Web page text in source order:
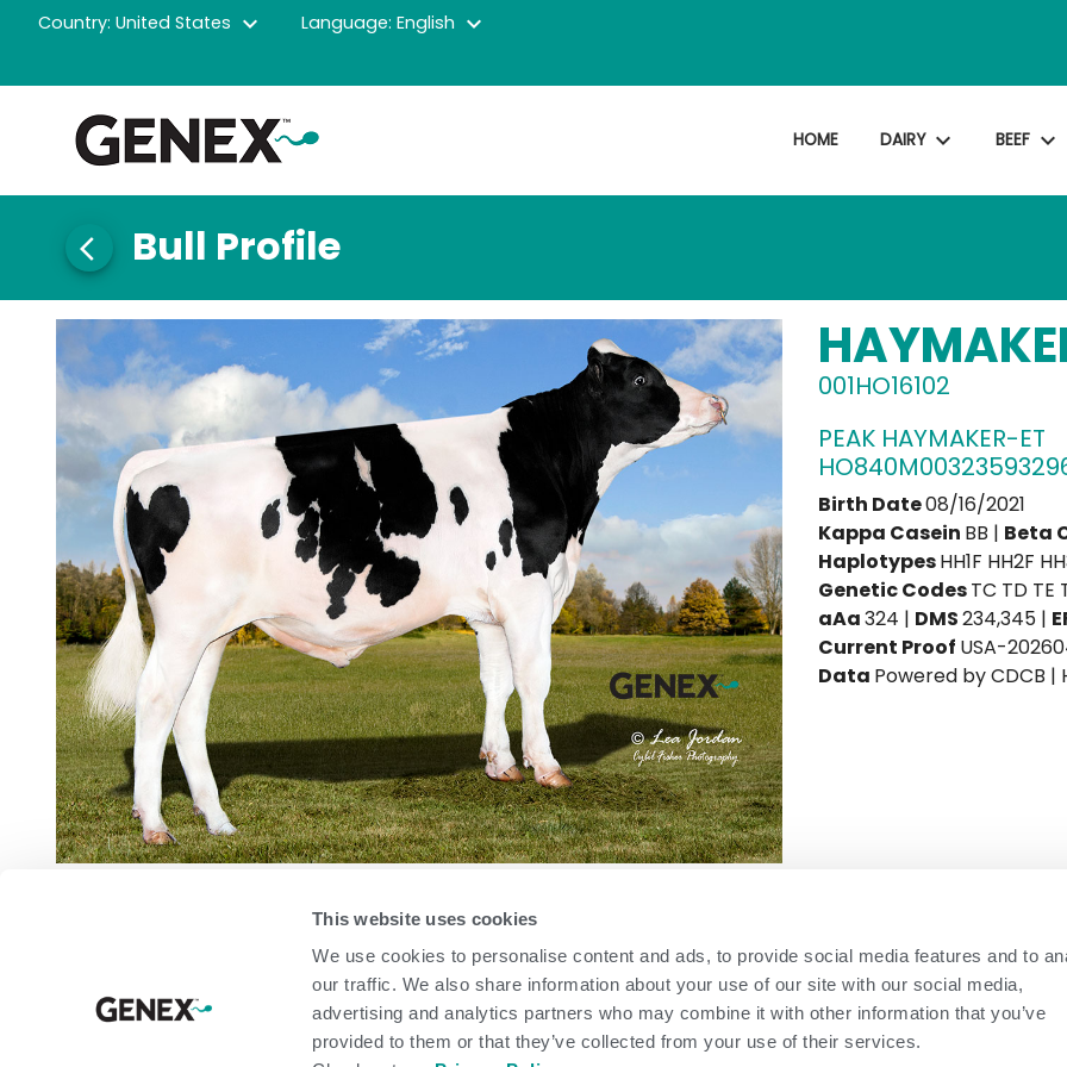
This website uses cookies
We use cookies to personalise content and ads, to provide social media features and to
our traffic. We also share information about your use of our site with our social media,
advertising and analytics partners who may combine it with other information that you’ve
provided to them or that they’ve collected from your use of their services.
Country: United States expand_more Language: English expand_more
HOME DAIRY expand_more BEEF expand_more
arrow_back_ios Bull Profile
001HO16102
PEAK HAYMAKER-ET
Birth Date08/16/2021
Kappa Casein BB | Beta
HaplotypesHH1F HH2F
Genetic CodesTC TD TE
aAa324 | DMS234,345 |
Current Proof USA-
Data Powered by CDCB |
Based on
+10.7
PTAT
+0.22 81%Rel
+0.21
ICC™ Milk +624
NM$